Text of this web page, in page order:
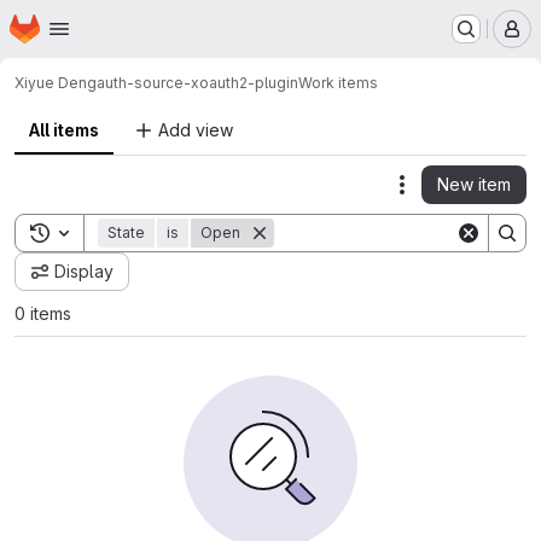
Skip to main content
Homepage
Xiyue Dengauth-source-xoauth2-pluginWork items
All items Add view
Actions
New item
Toggle search history
State is Open
Display
0 items